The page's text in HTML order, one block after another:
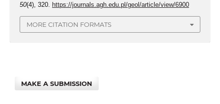
50(4), 320. https://journals.agh.edu.pl/geol/article/view/6900
MORE CITATION FORMATS
MAKE A SUBMISSION